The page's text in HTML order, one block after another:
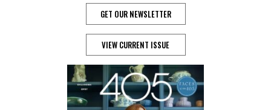
GET OUR NEWSLETTER
VIEW CURRENT ISSUE